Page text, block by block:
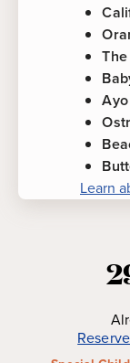
Learn
elevation
this
stunning